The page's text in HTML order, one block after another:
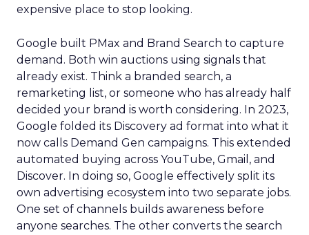
expensive place to stop looking.
Google built PMax and Brand Search to capture
demand. Both win auctions using signals that
already exist. Think a branded search, a
remarketing list, or someone who has already half
decided your brand is worth considering. In 2023,
Google folded its Discovery ad format into what it
now calls Demand Gen campaigns. This extended
automated buying across YouTube, Gmail, and
Discover. In doing so, Google effectively split its
own advertising ecosystem into two separate jobs.
One set of channels builds awareness before
anyone searches. The other converts the search